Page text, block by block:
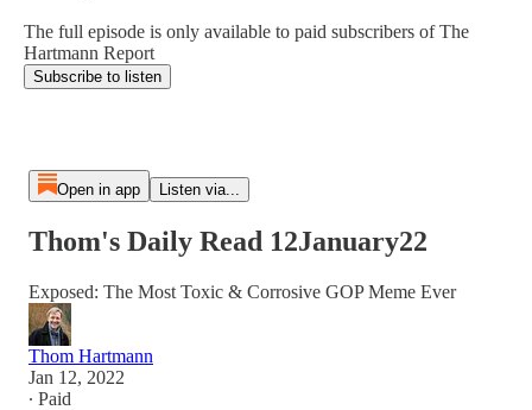
The full episode is only available to paid subscribers of The
Hartmann Report
Subscribe to listen
Open in app Listen via...
Thom's Daily Read 12January22
Exposed: The Most Toxic & Corrosive GOP Meme Ever
Thom Hartmann
Jan 12, 2022
∙ Paid